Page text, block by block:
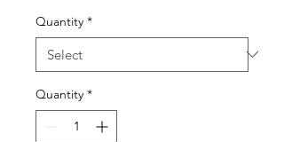
Quantity *
Quantity *